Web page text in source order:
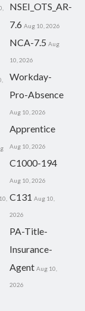
NSEI_OTS_AR-
7.6 Aug 10, 2026
NCA-7.5 Aug
10, 2026
Workday-
Pro-Absence
Aug 10, 2026
Apprentice
Aug 10, 2026
C1000-194
Aug 10, 2026
C131 Aug 10,
2026
PA-Title-
Insurance-
Agent Aug 10,
2026